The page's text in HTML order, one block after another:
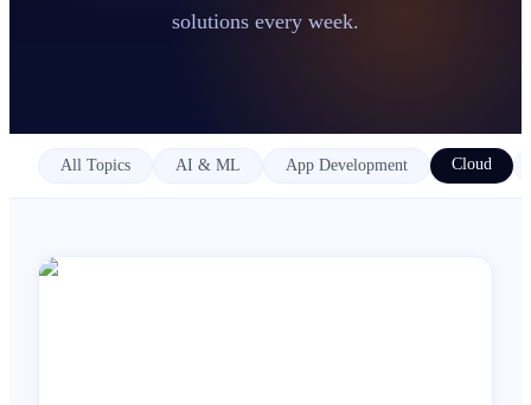
solutions every week.
All Topics AI & ML App Development Cloud